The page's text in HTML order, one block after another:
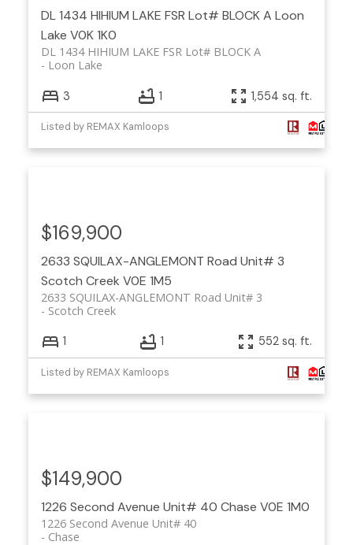
DL 1434 HIHIUM LAKE FSR Lot# BLOCK A Loon
Lake V0K 1K0
DL 1434 HIHIUM LAKE FSR Lot# BLOCK A
Loon Lake
3 1 1,554 sq. ft.
Listed by REMAX Kamloops
2633 SQUILAX-ANGLEMONT Road Unit# 3
Scotch Creek V0E 1M5
2633 SQUILAX-ANGLEMONT Road Unit# 3
Scotch Creek
$169,900
1 1 552 sq. ft.
Listed by REMAX Kamloops
1226 Second Avenue Unit# 40 Chase V0E 1M0
1226 Second Avenue Unit# 40
Chase
$149,900